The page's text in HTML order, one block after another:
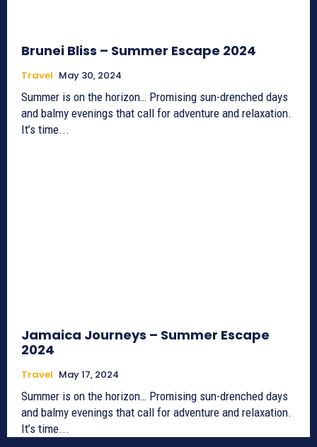
Brunei Bliss – Summer Escape 2024
Travel May 30, 2024
Summer is on the horizon… Promising sun-drenched days
and balmy evenings that call for adventure and relaxation.
It’s time...
Jamaica Journeys – Summer Escape
2024
Travel May 17, 2024
Summer is on the horizon… Promising sun-drenched days
and balmy evenings that call for adventure and relaxation.
It’s time...